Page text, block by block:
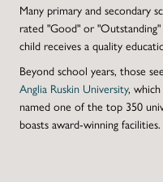
Many primary and secondary
rated "Good" or
child receives a quality
Beyond school years, those
Anglia Ruskin University,
named one of the top 350
boasts award-winning facilities.